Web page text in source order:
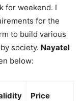
for weekend. I
for the
to build various
society. Nayatel
below:
Price